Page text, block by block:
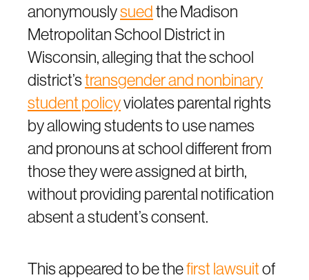
anonymouslysuedthe Madison
Metropolitan School District in
Wisconsin, alleging that the school
district’stransgender and nonbinary
student policyviolates parental rights
by allowing students to use names
and pronouns at school different from
those they were assigned at birth,
without providing parental notification
absent a student’s consent.
This appeared to be thefirst lawsuitof